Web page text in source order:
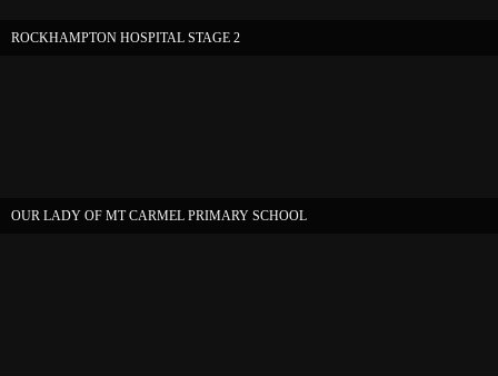
ROCKHAMPTON HOSPITAL STAGE 2
OUR LADY OF MT CARMEL PRIMARY SCHOOL